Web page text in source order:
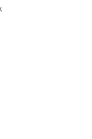
even a half